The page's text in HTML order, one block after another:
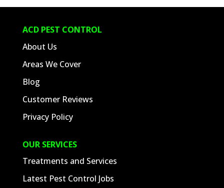
ACD PEST CONTROL
About Us
Areas We Cover
Blog
Customer Reviews
Privacy Policy
OUR SERVICES
Treatments and Services
Latest Pest Control Jobs